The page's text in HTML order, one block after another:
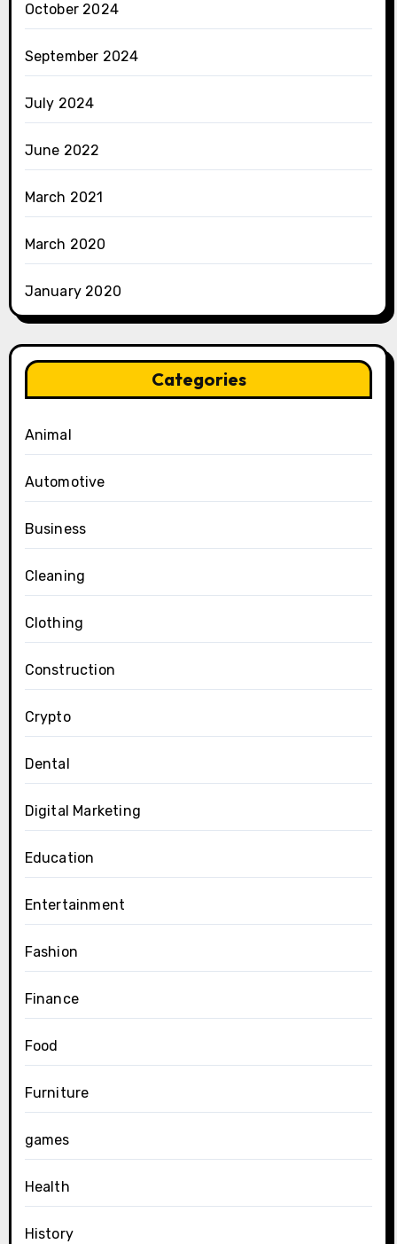
October 2024
September 2024
July 2024
June 2022
March 2021
March 2020
January 2020
Categories
Animal
Automotive
Business
Cleaning
Clothing
Construction
Crypto
Dental
Digital Marketing
Education
Entertainment
Fashion
Finance
Food
Furniture
games
Health
History